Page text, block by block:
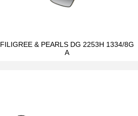
FILIGREE & PEARLS DG 2253H 1334/8G
A